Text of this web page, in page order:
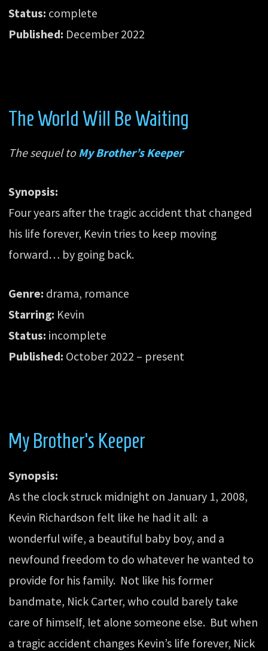
Status: complete
Published: December 2022
The World Will Be Waiting
The sequel toMy Brother’s Keeper
Synopsis:
Four years after the tragic accident that changed
his life forever, Kevin tries to keep moving
forward… by going back.
Genre: drama, romance
Starring: Kevin
Status: incomplete
Published: October 2022 – present
My Brother’s Keeper
Synopsis:
As the clock struck midnight on January 1, 2008,
Kevin Richardson felt like he had it all: a
wonderful wife, a beautiful baby boy, and a
newfound freedom to do whatever he wanted to
provide for his family. Not like his former
bandmate, Nick Carter, who could barely take
care of himself, let alone someone else. But when
a tragic accident changes Kevin’s life forever, Nick